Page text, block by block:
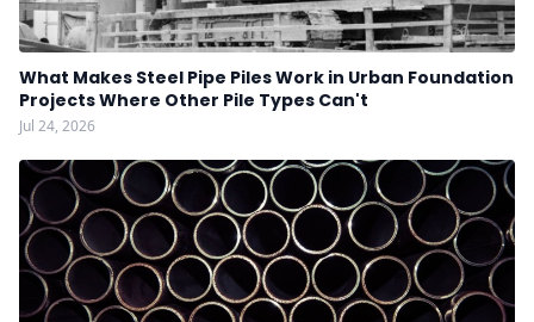
What Makes Steel Pipe Piles Work in Urban Foundation
Projects Where Other Pile Types Can't
Jul 24, 2026